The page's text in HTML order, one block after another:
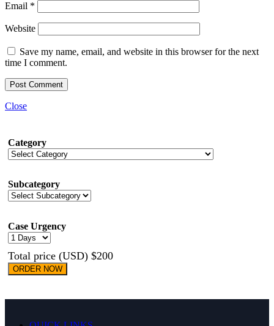
Email *
Website
Save my name, email, and website in this browser for the next
time I comment.
Close
Category
Subcategory
Case Urgency
Total price (USD) $200
ORDER NOW